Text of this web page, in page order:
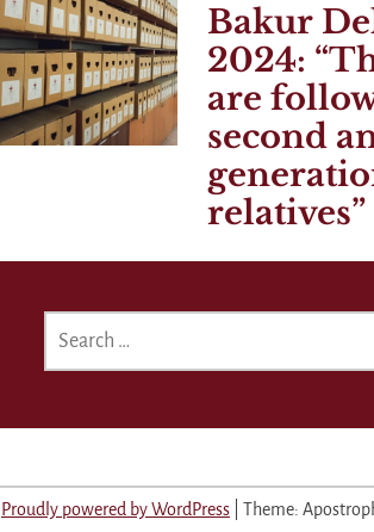
Bakur
2024:
are
second
relatives
FOR:
Proudly powered by WordPress Theme: